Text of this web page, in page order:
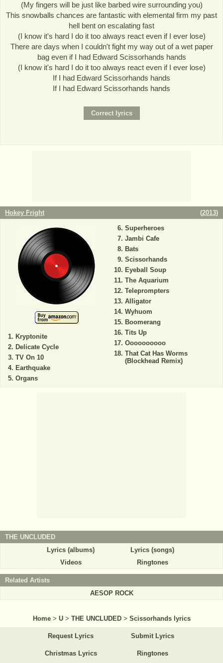
(My fingers will be just like barbed wire surrounding you)
This snowballs chances are fantastic with elemental firm my past
hell bent on escalating fast
(I know it's hard I do it too always react even if I ever lose)
There are days when I couldn't fight my way out of a wet paper
bag even if I had Edward Scissorhands hands
(I know it's hard I do it too always react even if I ever lose)
If I had Edward Scissorhands hands
If I had Edward Scissorhands hands
Hokey Fright (2013)
Kryptonite
Delicate Cycle
TV On 10
Earthquake
Organs
Superheroes
Jambi Cafe
Bats
Scissorhands
Eyeball Soup
The Aquarium
Teleprompters
Alligator
Wyhuom
Boomerang
Tits Up
Oooooooooo
That Cat Has Worms
(Blockhead Remix)
THE UNCLUDED
Lyrics (albums)
Lyrics (songs)
Videos
Ringtones
Related Artists
AESOP ROCK
Home > U > THE UNCLUDED > Scissorhands lyrics
Request Lyrics Submit Lyrics
Christmas Lyrics Ringtones